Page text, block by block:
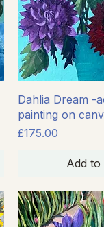
Quick
Dahlia Dream -
painting on
Price
£175.00
Add to